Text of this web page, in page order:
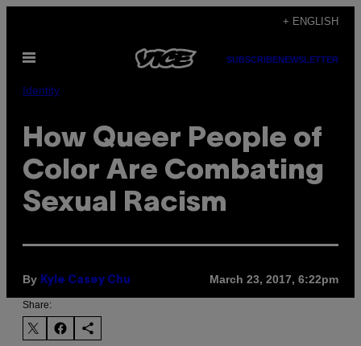
content
+ ENGLISH
Open
SUBSCRIBENEWSLETTER
Identity
How Queer People of
Color Are Combating
Sexual Racism
By Kyle Casey Chu March 23, 2017, 6:22pm
Share: